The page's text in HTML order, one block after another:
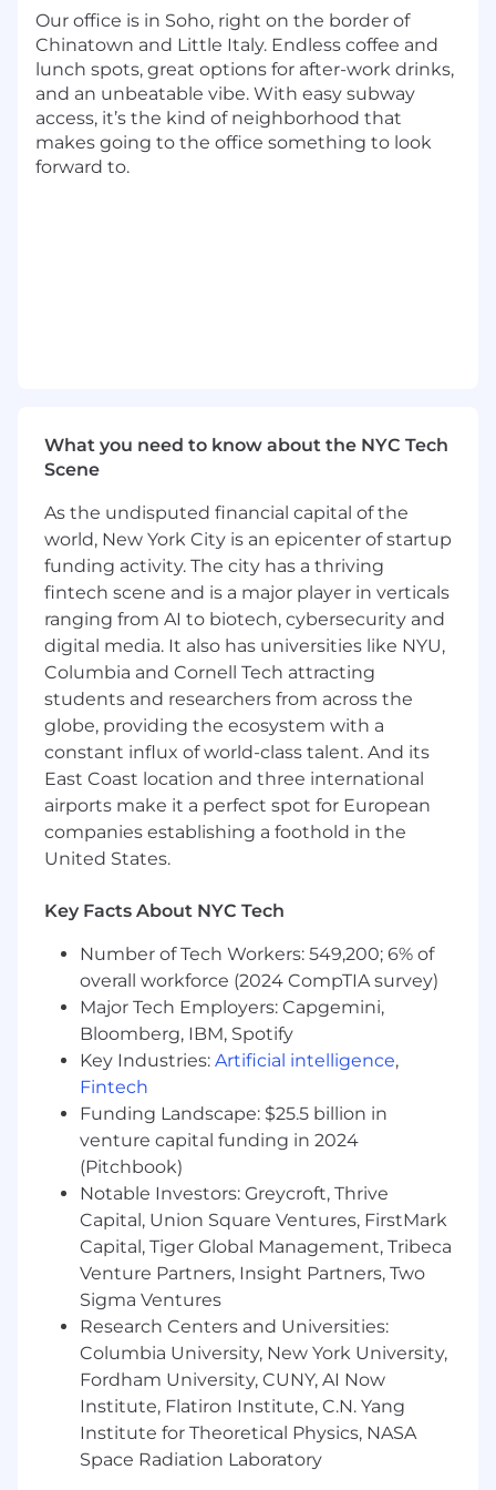
The opportunity :
We’re looking for a driven, enterprise-minded
seller to join our growing B2B sales team. In this
role, you’ll lead new business development with
large healthcare systems and hospital networks
—building relationships with HR, L&D, and
ecosystem.
What you'll do
Manage the full sales cycle from outreach
to close, with a focus on healthcare
providers and systems
Build and execute a strategic plan to
achieve and exceed revenue targets
Cultivate a strong sales pipeline through a
combination of outbound prospecting and
inbound lead conversion
Lead consultative conversations with VP-
and C-level executives, helping them solve
workforce and capacity challenges with
and supporting sales materials to guide
prospects through the buying process
Collaborate cross-functionally with
Customer Success, Program Operations,
Solutions Architects, and RevOps to ensure
a seamless handoff and long-term
customer success
Represent Stepful at conferences, onsite
meetings, and local events to deepen
engagement with customers and
prospects
What you'll bring:
5+ years of sales experience, preferably in
healthcare, education, or workforce
development
Experience closing complex deals ($100K–
$1M+) with senior stakeholders
Our office is in Soho, right on the border of
Chinatown and Little Italy. Endless coffee and
lunch spots, great options for after-work drinks,
and an unbeatable vibe. With easy subway
access, it’s the kind of neighborhood that
makes going to the office something to look
forward to.
What you need to know about the NYC Tech
Scene
As the undisputed financial capital of the
world, New York City is an epicenter of startup
funding activity. The city has a thriving
fintech scene and is a major player in verticals
ranging from AI to biotech, cybersecurity and
digital media. It also has universities like NYU,
Columbia and Cornell Tech attracting
students and researchers from across the
globe, providing the ecosystem with a
constant influx of world-class talent. And its
East Coast location and three international
airports make it a perfect spot for European
companies establishing a foothold in the
United States.
Key Facts About NYC Tech
Number of Tech Workers: 549,200; 6% of
overall workforce (2024 CompTIA survey)
Major Tech Employers: Capgemini,
Bloomberg, IBM, Spotify
Key Industries: Artificial intelligence,
Fintech
Funding Landscape: $25.5 billion in
venture capital funding in 2024
(Pitchbook)
Notable Investors: Greycroft, Thrive
Capital, Union Square Ventures, FirstMark
Capital, Tiger Global Management, Tribeca
Venture Partners, Insight Partners, Two
Sigma Ventures
Research Centers and Universities:
Columbia University, New York University,
Fordham University, CUNY, AI Now
Institute, Flatiron Institute, C.N. Yang
Institute for Theoretical Physics, NASA
Space Radiation Laboratory